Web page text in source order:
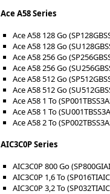
Ace A58 Series
Ace A58 128 Go
Ace A58 128 Go
Ace A58 256 Go
Ace A58 256 Go
Ace A58 512 Go
Ace A58 512 Go
Ace A58 1 To
Ace A58 1 To
Ace A58 2 To
AIC3C0P Series
AIC3C0P 800 Go
AIC3C0P 1,6 To
AIC3C0P 3,2 To